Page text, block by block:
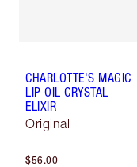
CHARLOTTE'S MAGIC
LIP OIL CRYSTAL
ELIXIR
Original
$56.00